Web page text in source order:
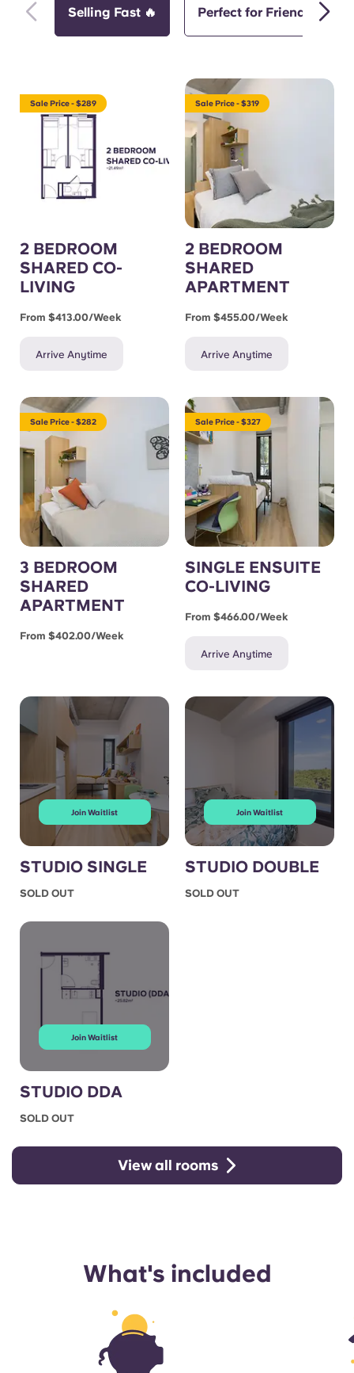
Selling Fast 🔥 Perfect for Friends
Sale Price - $289
2 BEDROOM
SHARED CO-
LIVING
From $413.00/week
Arrive Anytime
Sale Price - $319
2 BEDROOM
SHARED
APARTMENT
From $455.00/week
Arrive Anytime
Sale Price - $282
3 BEDROOM
SHARED
APARTMENT
From $402.00/week
Sale Price - $327
SINGLE ENSUITE
CO-LIVING
From $466.00/week
Arrive Anytime
Join Waitlist
STUDIO SINGLE
SOLD OUT
Join Waitlist
STUDIO DOUBLE
SOLD OUT
Join Waitlist
STUDIO DDA
SOLD OUT
View all rooms
What's included